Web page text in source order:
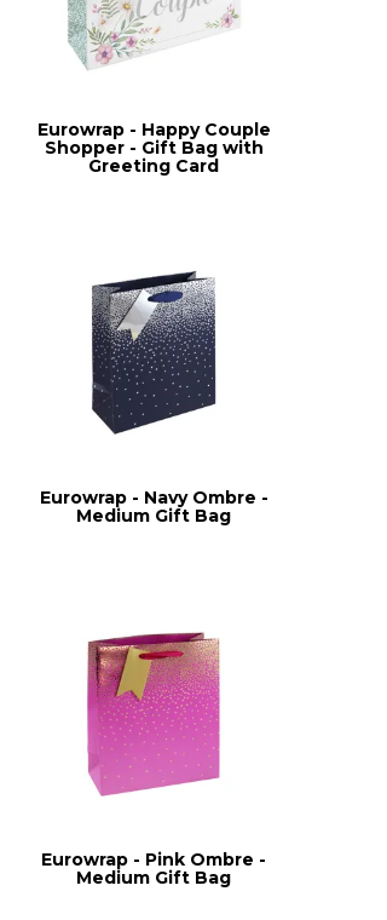
Eurowrap - Happy Couple
Shopper - Gift Bag with
Greeting Card
Eurowrap - Navy Ombre -
Medium Gift Bag
Eurowrap - Pink Ombre -
Medium Gift Bag